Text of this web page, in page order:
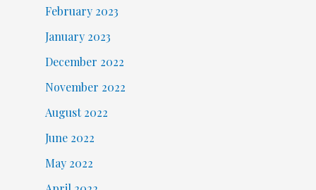
February 2023
January 2023
December 2022
November 2022
August 2022
June 2022
May 2022